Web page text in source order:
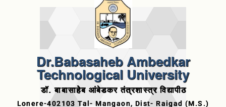
Dr.Babasaheb Ambedkar
Technological University
डॉ. बाबासाहेब आंबेडकर तंत्रशास्त्र विद्यापीठ